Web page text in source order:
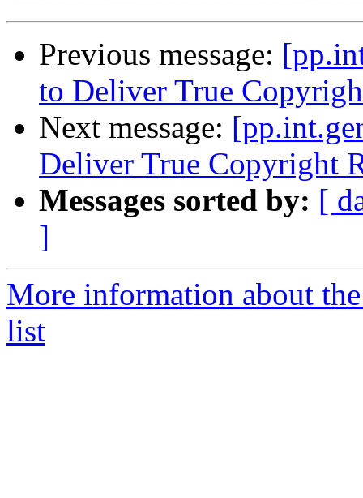
Previous message:
to Deliver True
Next message:
Deliver True Copyright
Messages sorted by: [
]
More information about
list